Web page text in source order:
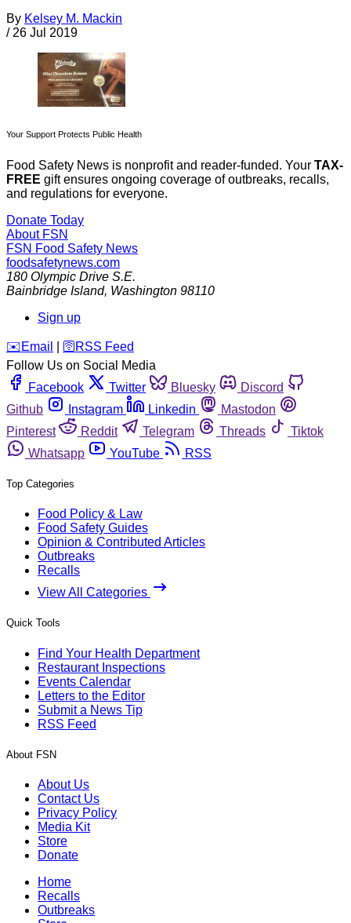
By Kelsey M. Mackin
/ 26 Jul 2019
Your Support Protects Public Health
Food Safety News is nonprofit and reader-funded. Your TAX-
FREE gift ensures ongoing coverage of outbreaks, recalls,
and regulations for everyone.
Donate Today
About FSN
FSN Food Safety News
foodsafetynews.com
180 Olympic Drive S.E.
Bainbridge Island, Washington 98110
Sign up
️✉️ Email 🛜 RSS Feed
Follow Us on Social Media
Facebook
Twitter Bluesky
Discord
Github
Instagram Linkedin
Mastodon
Pinterest
Reddit Telegram Threads
Tiktok
Whatsapp
YouTube RSS
Top Categories
Food Policy & Law
Food Safety Guides
Opinion & Contributed Articles
Outbreaks
Recalls
View All Categories
Quick Tools
Find Your Health Department
Restaurant Inspections
Events Calendar
Letters to the Editor
Submit a News Tip
RSS Feed
About FSN
About Us
Contact Us
Privacy Policy
Media Kit
Store
Donate
Home
Recalls
Outbreaks